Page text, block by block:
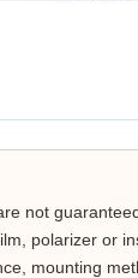
not
polarizer or
mounting